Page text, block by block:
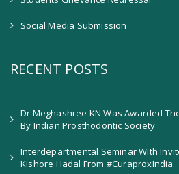
Social Media Submission
RECENT POSTS
Dr Meghashree KN Was Awarded
By Indian Prosthodontic Society
Interdepartmental Seminar With
Kishore Hadal From #CuraproxIndia